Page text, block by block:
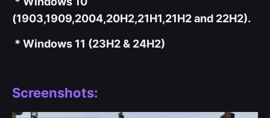
(1903,1909,2004,20H2,21H1,21H2 and 22H2).
* Windows 11 (23H2 & 24H2)
Screenshots: